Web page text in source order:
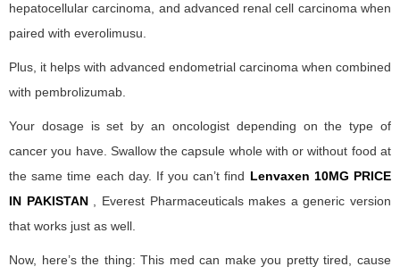
hepatocellular carcinoma, and advanced renal cell carcinoma when
paired with everolimusu.
Plus, it helps with advanced endometrial carcinoma when combined
with pembrolizumab.
Your dosage is set by an oncologist depending on the type of
cancer you have. Swallow the capsule whole with or without food at
the same time each day. If you can’t find Lenvaxen 10MG PRICE
IN PAKISTAN, Everest Pharmaceuticals makes a generic version
that works just as well.
Now, here’s the thing: This med can make you pretty tired, cause